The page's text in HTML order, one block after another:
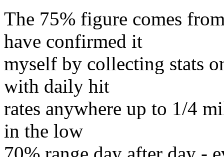
The 75% figure comes
have confirmed it
myself by collecting stats
with daily hit
rates anywhere up to 1/4
in the low